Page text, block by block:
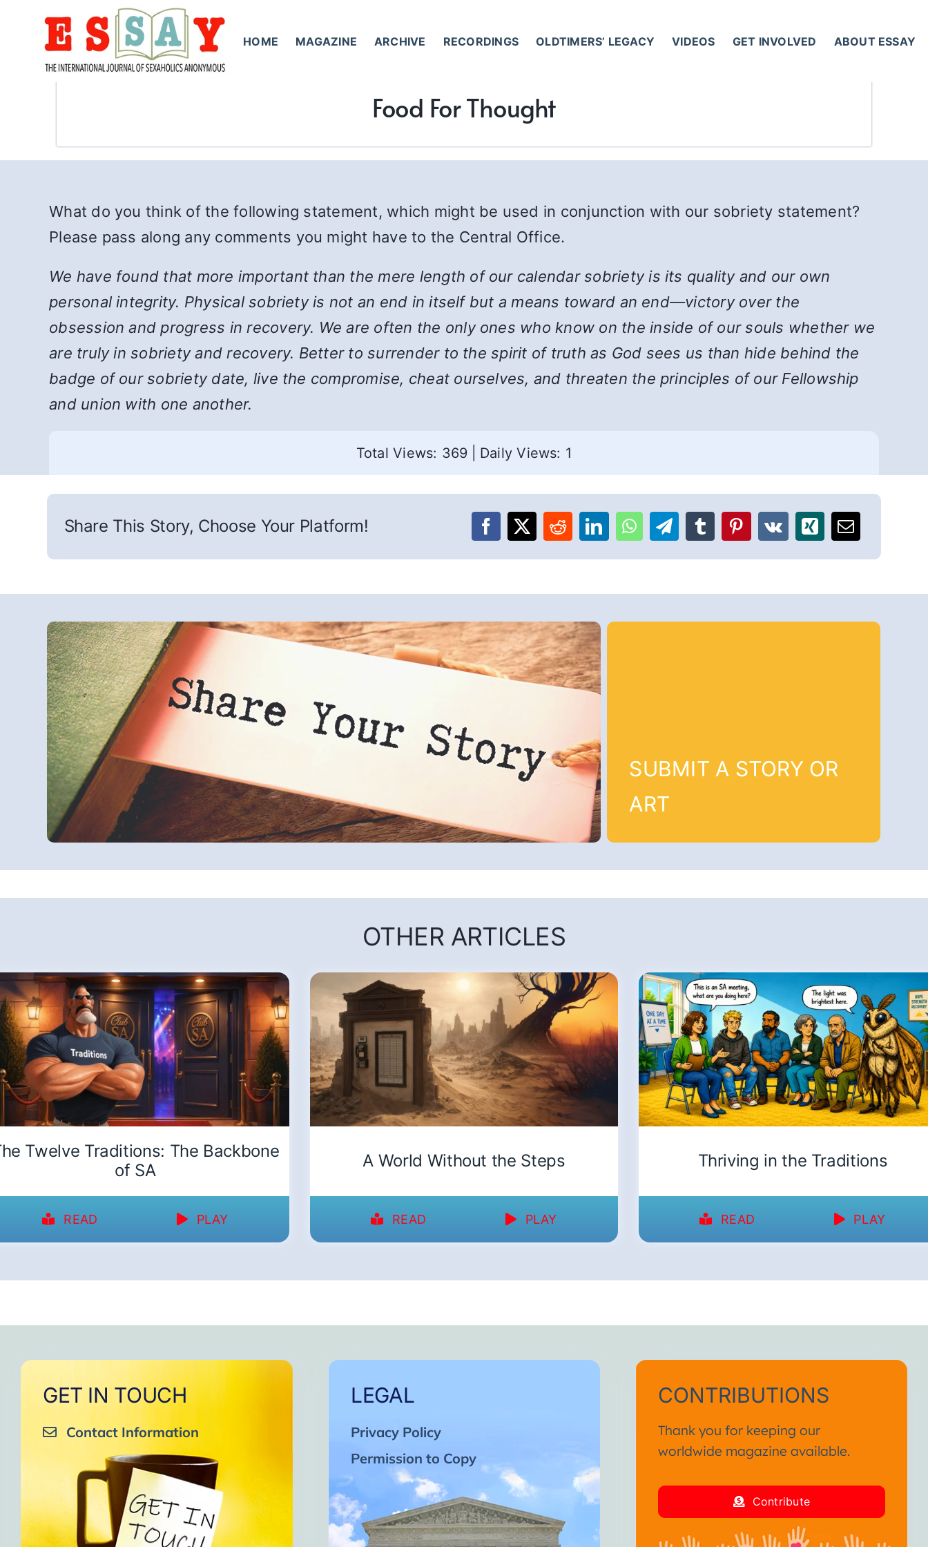
HOME MAGAZINE ARCHIVE RECORDINGS OLDTIMERS’ LEGACY VIDEOS GET INVOLVED ABOUT ESSAY
Food For Thought
What do you think of the following statement, which might be used in conjunction with our sobriety statement?
Please pass along any comments you might have to the Central Office.
We have found that more important than the mere length of our calendar sobriety is its quality and our own
personal integrity. Physical sobriety is not an end in itself but a means toward an end—victory over the
obsession and progress in recovery. We are often the only ones who know on the inside of our souls whether we
are truly in sobriety and recovery. Better to surrender to the spirit of truth as God sees us than hide behind the
badge of our sobriety date, live the compromise, cheat ourselves, and threaten the principles of our Fellowship
and union with one another.
Total Views: 369 Daily Views: 1
Share This Story, Choose Your Platform!
SUBMIT A STORY OR
ART
OTHER ARTICLES
Twelve Traditions: The Backbone
of SA
READ PLAY
A World Without the Steps
READ PLAY
Thriving in the Traditions
READ PLAY
GET IN TOUCH
Contact Information
LEGAL
Privacy Policy
Permission to Copy
CONTRIBUTIONS
Thank you for keeping our
worldwide magazine available.
Contribute